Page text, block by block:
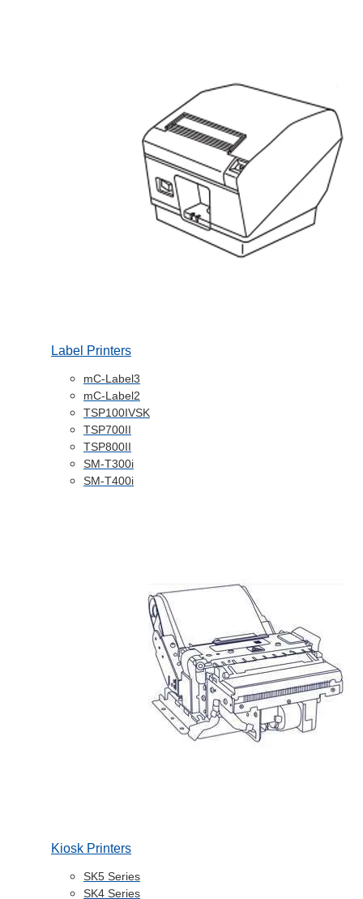
Label Printers
mC-Label3
mC-Label2
TSP100IVSK
TSP700II
TSP800II
SM-T300i
SM-T400i
Kiosk Printers
SK5 Series
SK4 Series